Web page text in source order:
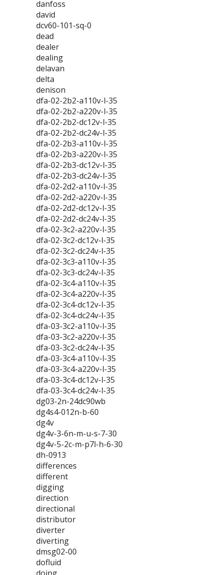
danfoss
david
dcv60-101-sq-0
dead
dealer
dealing
delavan
delta
denison
dfa-02-2b2-a110v-l-35
dfa-02-2b2-a220v-l-35
dfa-02-2b2-dc12v-l-35
dfa-02-2b2-dc24v-l-35
dfa-02-2b3-a110v-l-35
dfa-02-2b3-a220v-l-35
dfa-02-2b3-dc12v-l-35
dfa-02-2b3-dc24v-l-35
dfa-02-2d2-a110v-l-35
dfa-02-2d2-a220v-l-35
dfa-02-2d2-dc12v-l-35
dfa-02-2d2-dc24v-l-35
dfa-02-3c2-a220v-l-35
dfa-02-3c2-dc12v-l-35
dfa-02-3c2-dc24v-l-35
dfa-02-3c3-a110v-l-35
dfa-02-3c3-dc24v-l-35
dfa-02-3c4-a110v-l-35
dfa-02-3c4-a220v-l-35
dfa-02-3c4-dc12v-l-35
dfa-02-3c4-dc24v-l-35
dfa-03-3c2-a110v-l-35
dfa-03-3c2-a220v-l-35
dfa-03-3c2-dc24v-l-35
dfa-03-3c4-a110v-l-35
dfa-03-3c4-a220v-l-35
dfa-03-3c4-dc12v-l-35
dfa-03-3c4-dc24v-l-35
dg03-2n-24dc90wb
dg4s4-012n-b-60
dg4v
dg4v-3-6n-m-u-s-7-30
dg4v-5-2c-m-p7l-h-6-30
dh-0913
differences
different
digging
direction
directional
distributor
diverter
diverting
dmsg02-00
dofluid